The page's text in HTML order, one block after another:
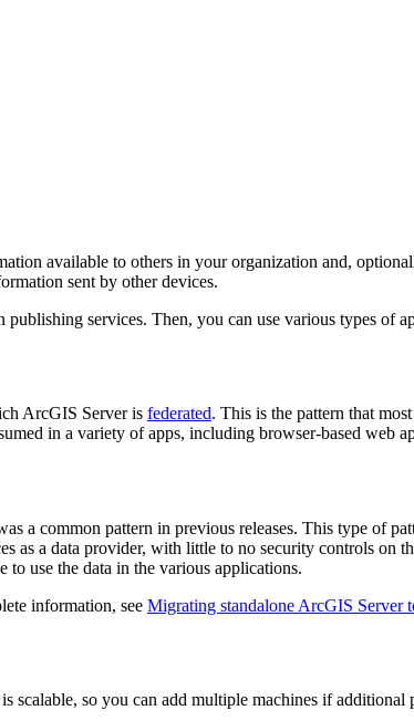
available to others in your organization and,
sent by other devices.
services. Then, you can use various types of
ArcGIS Server is federated. This is the pattern that
in a variety of apps, including browser-based web
a common pattern in previous releases. This type of
as a data provider, with little to no security controls on
use the data in the various applications.
information, see Migrating standalone ArcGIS Server
so you can add multiple machines if additional